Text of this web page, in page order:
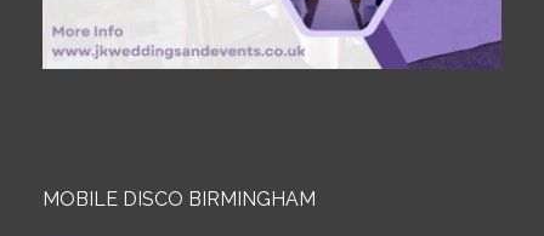
MOBILE DISCO BIRMINGHAM